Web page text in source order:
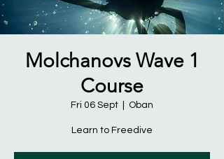
Molchanovs Wave 1
Course
Fri 06 Sept Oban
Learn to Freedive